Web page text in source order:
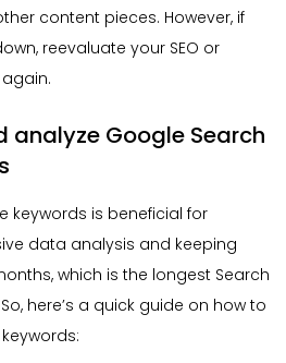
content pieces. However, if
reevaluate your SEO or
analyze Google Search
keywords is beneficial for
data analysis and keeping
which is the longest Search
here’s a quick guide on how to